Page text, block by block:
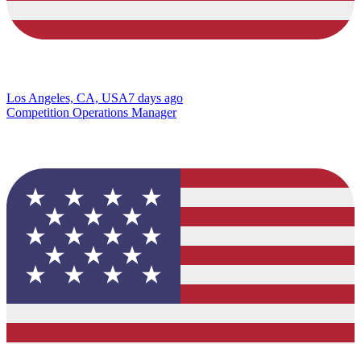
Los Angeles, CA, USA7 days ago
Competition Operations Manager